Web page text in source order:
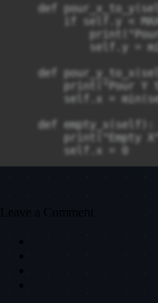
def
if self.y <
self.y =
def
print("Pour Y
self.x =
    def empty_x(self):
print("Empty
        self.x = 0
Leave a Comment